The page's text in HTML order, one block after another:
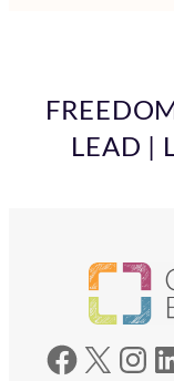
LEAD |
Facebook X Instagram LinkedIn